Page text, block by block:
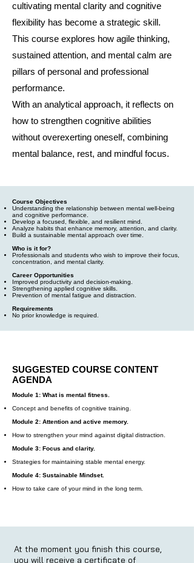
cultivating mental clarity and cognitive
flexibility has become a strategic skill.
This course explores how agile thinking,
sustained attention, and mental calm are
pillars of personal and professional
performance.
With an analytical approach, it reflects on
how to strengthen cognitive abilities
without overexerting oneself, combining
mental balance, rest, and mindful focus.
Course Objectives
Understanding the relationship between mental well-being
and cognitive performance.
Develop a focused, flexible, and resilient mind.
Analyze habits that enhance memory, attention, and clarity.
Build a sustainable mental approach over time.
Who is it for?
Professionals and students who wish to improve their focus,
concentration, and mental clarity.
Career Opportunities
Improved productivity and decision-making.
Strengthening applied cognitive skills.
Prevention of mental fatigue and distraction.
Requirements
No prior knowledge is required.
SUGGESTED COURSE CONTENT
AGENDA
Module 1: What is mental fitness.
Concept and benefits of cognitive training.
Module 2: Attention and active memory.
How to strengthen your mind against digital distraction.
Module 3: Focus and clarity.
Strategies for maintaining stable mental energy.
Module 4: Sustainable Mindset.
How to take care of your mind in the long term.
At the moment you finish this course,
you will receive a certificate of